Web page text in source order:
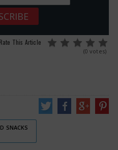
Rate This Article
(0 votes)
SNACKS